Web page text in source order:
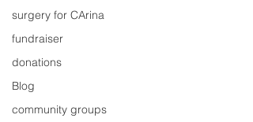
surgery for CArina
fundraiser
donations
Blog
community groups